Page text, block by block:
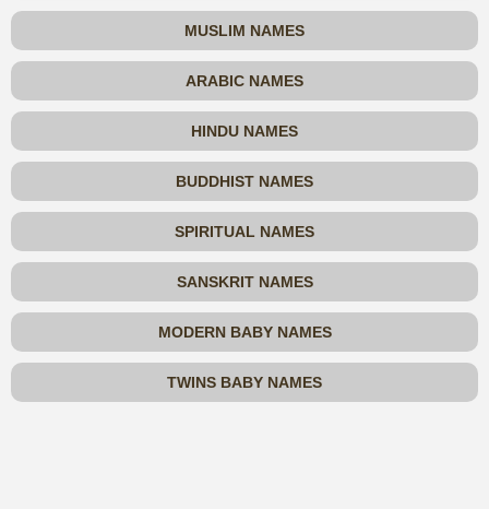
MUSLIM NAMES
ARABIC NAMES
HINDU NAMES
BUDDHIST NAMES
SPIRITUAL NAMES
SANSKRIT NAMES
MODERN BABY NAMES
TWINS BABY NAMES